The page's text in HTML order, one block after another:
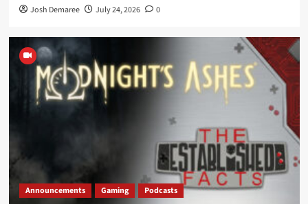
Josh Demaree July 24, 2026 0
Announcements Gaming Podcasts